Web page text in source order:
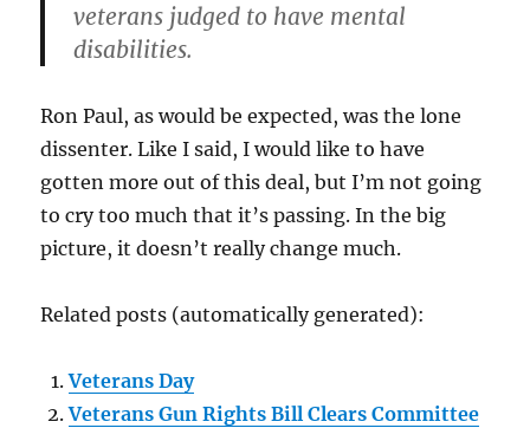
veterans judged to have mental
disabilities.
Ron Paul, as would be expected, was the lone
dissenter. Like I said, I would like to have
gotten more out of this deal, but I’m not going
to cry too much that it’s passing. In the big
picture, it doesn’t really change much.
Related posts (automatically generated):
Veterans Day
Veterans Gun Rights Bill Clears Committee